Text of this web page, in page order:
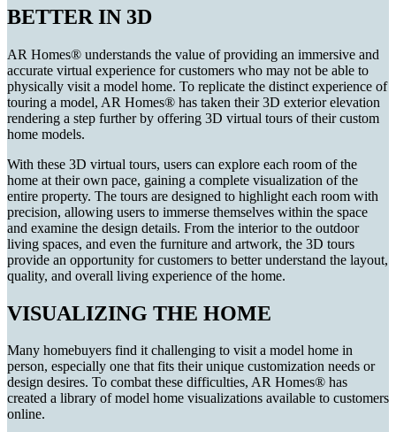
BETTER IN 3D
AR Homes® understands the value of providing an immersive and
accurate virtual experience for customers who may not be able to
physically visit a model home. To replicate the distinct experience of
touring a model, AR Homes® has taken their 3D exterior elevation
rendering a step further by offering 3D virtual tours of their custom
home models.
With these 3D virtual tours, users can explore each room of the
home at their own pace, gaining a complete visualization of the
entire property. The tours are designed to highlight each room with
precision, allowing users to immerse themselves within the space
and examine the design details. From the interior to the outdoor
living spaces, and even the furniture and artwork, the 3D tours
provide an opportunity for customers to better understand the layout,
quality, and overall living experience of the home.
VISUALIZING THE HOME
Many homebuyers find it challenging to visit a model home in
person, especially one that fits their unique customization needs or
design desires. To combat these difficulties, AR Homes® has
created a library of model home visualizations available to customers
online.